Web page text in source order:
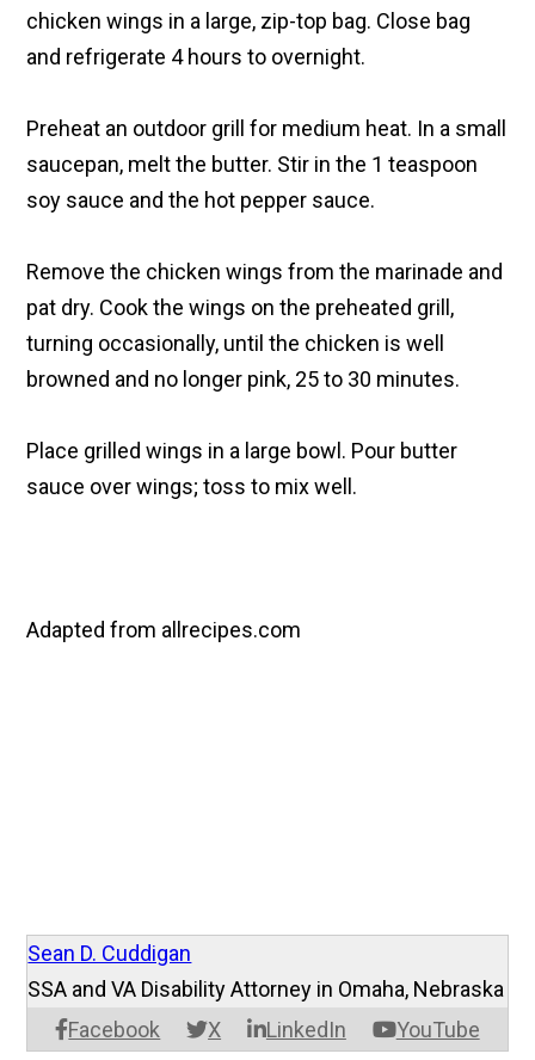
chicken wings in a large, zip-top bag. Close bag
and refrigerate 4 hours to overnight.
Preheat an outdoor grill for medium heat. In a small
saucepan, melt the butter. Stir in the 1 teaspoon
soy sauce and the hot pepper sauce.
Remove the chicken wings from the marinade and
pat dry. Cook the wings on the preheated grill,
turning occasionally, until the chicken is well
browned and no longer pink, 25 to 30 minutes.
Place grilled wings in a large bowl. Pour butter
sauce over wings; toss to mix well.
Adapted from allrecipes.com
Sean D. Cuddigan
Facebook X LinkedIn YouTube
SSA and VA Disability Attorney in Omaha, Nebraska